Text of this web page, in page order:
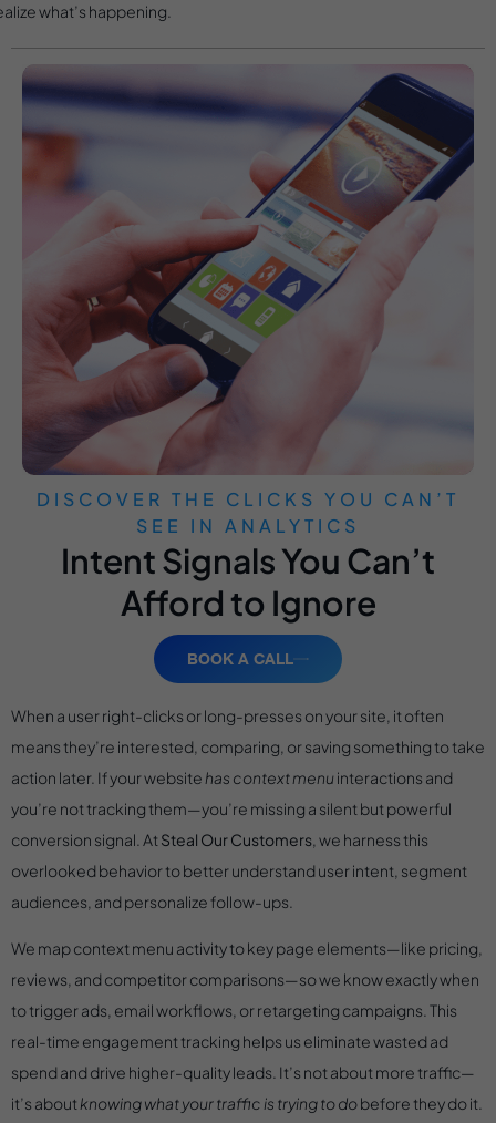
what’s happening.
DISCOVER THE CLICKS YOU CAN’T
SEE IN ANALYTICS
Intent Signals You Can’t
Afford to Ignore
BOOK A CALL
When a user right-clicks or long-presses on your site, it often
means they’re interested, comparing, or saving something to take
action later. If your website has context menuinteractions and
you’re not tracking them—you’re missing a silent but powerful
conversion signal. At Steal Our Customers, we harness this
overlooked behavior to better understand user intent, segment
audiences, and personalize follow-ups.
We map context menu activity to key page elements—like pricing,
reviews, and competitor comparisons—so we know exactly when
to trigger ads, email workflows, or retargeting campaigns. This
real-time engagement tracking helps us eliminate wasted ad
spend and drive higher-quality leads. It’s not about more traffic—
it’s about knowing what your traffic is trying to dobefore they do it.